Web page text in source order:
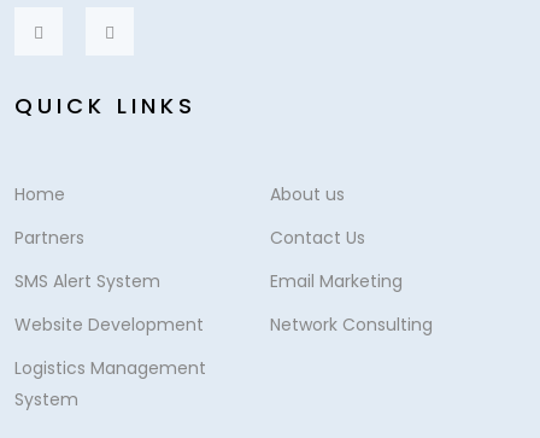
QUICK LINKS
Home
About us
Partners
Contact Us
SMS Alert System
Email Marketing
Website Development
Network Consulting
Logistics Management
System